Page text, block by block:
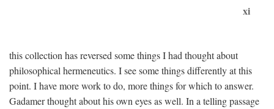
xi
this collection has reversed some things I had thought about
philosophical hermeneutics. I see some things differently at this
point. I have more work to do, more things for which to answer.
Gadamer thought about his own eyes as well. In a telling passage